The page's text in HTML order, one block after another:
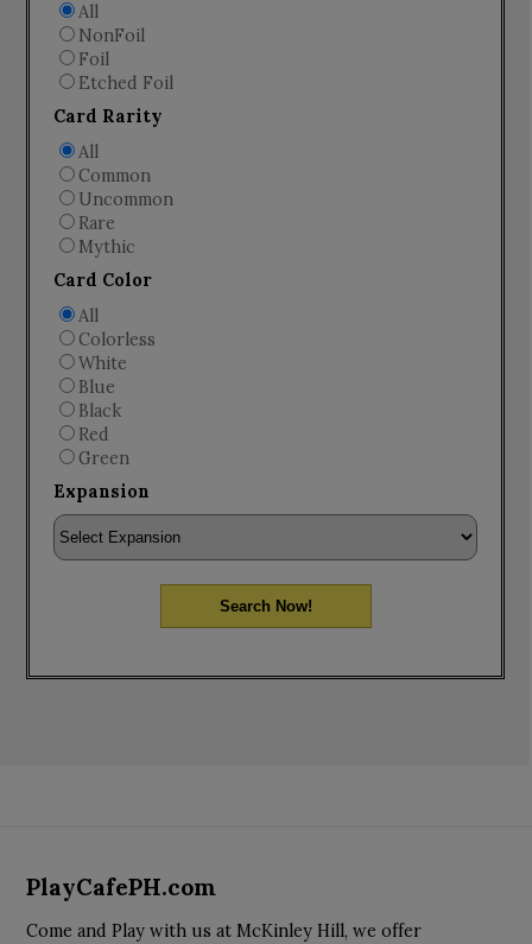
All
NonFoil
Foil
Etched Foil
Card Rarity
All
Common
Uncommon
Rare
Mythic
Card Color
All
Colorless
White
Blue
Black
Red
Green
Expansion
Search Now!
PlayCafePH.com
Come and Play with us at McKinley Hill, we offer